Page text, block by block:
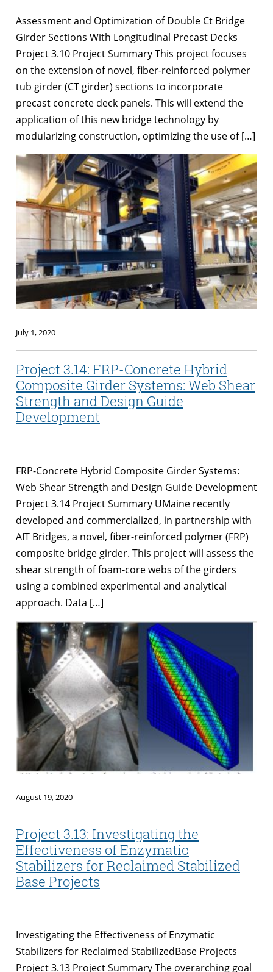
Assessment and Optimization of Double Ct Bridge
Girder Sections With Longitudinal Precast Decks
Project 3.10 Project Summary This project focuses
on the extension of novel, fiber-reinforced polymer
tub girder (CT girder) sections to incorporate
precast concrete deck panels. This will extend the
application of this new bridge technology by
modularizing construction, optimizing the use of […]
July 1, 2020
Project 3.14: FRP-Concrete Hybrid
Composite Girder Systems: Web Shear
Strength and Design Guide
Development
FRP-Concrete Hybrid Composite Girder Systems:
Web Shear Strength and Design Guide Development
Project 3.14 Project Summary UMaine recently
developed and commercialized, in partnership with
AIT Bridges, a novel, fiber-reinforced polymer (FRP)
composite bridge girder. This project will assess the
shear strength of foam-core webs of the girders
using a combined experimental and analytical
approach. Data […]
August 19, 2020
Project 3.13: Investigating the
Effectiveness of Enzymatic
Stabilizers for Reclaimed Stabilized
Base Projects
Investigating the Effectiveness of Enzymatic
Stabilizers for Reclaimed StabilizedBase Projects
Project 3.13 Project Summary The overarching goal